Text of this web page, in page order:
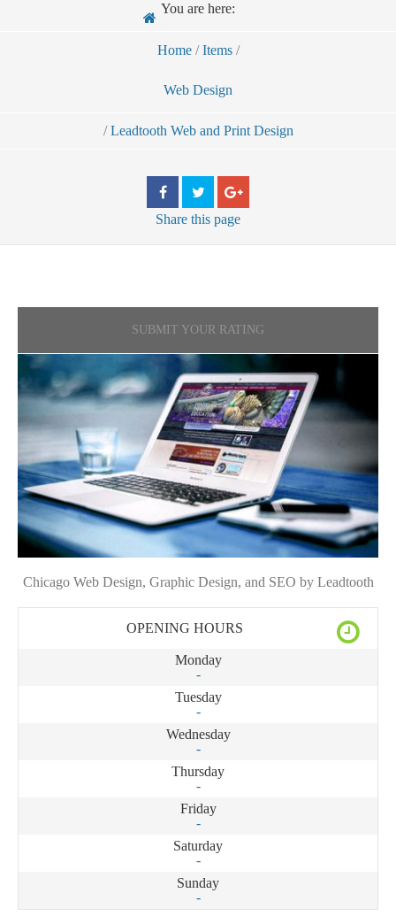
You are here:
Home / Items /
Web Design
/ Leadtooth Web and Print Design
Share this page
SUBMIT YOUR RATING
Chicago Web Design, Graphic Design, and SEO by Leadtooth
OPENING HOURS
Monday
-
Tuesday
-
Wednesday
-
Thursday
-
Friday
-
Saturday
-
Sunday
-